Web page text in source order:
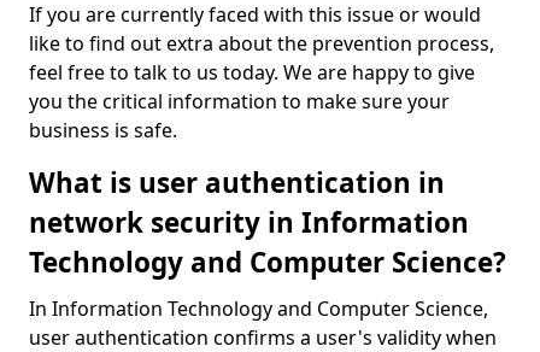
If you are currently faced with this issue or would
like to find out extra about the prevention process,
feel free to talk to us today. We are happy to give
you the critical information to make sure your
business is safe.
What is user authentication in
network security in Information
Technology and Computer Science?
In Information Technology and Computer Science,
user authentication confirms a user's validity when